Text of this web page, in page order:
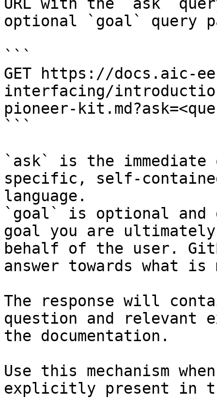
optional `goal` query
```
GET https://docs.aic-
interfacing/
pioneer-
```
`ask` is the
specific, self-
language.
`goal` is optional and
goal you are
behalf of the user.
answer towards what
The response will
question and relevant
the documentation.
Use this mechanism
explicitly present in